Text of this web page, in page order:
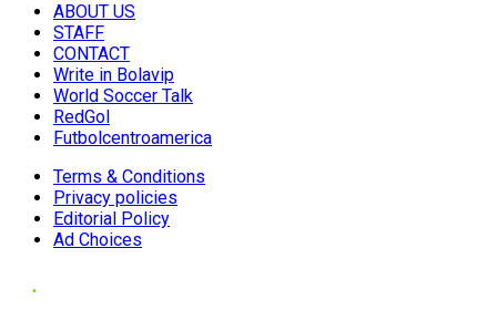
ABOUT US
STAFF
CONTACT
Write in Bolavip
World Soccer Talk
RedGol
Futbolcentroamerica
Terms & Conditions
Privacy policies
Editorial Policy
Ad Choices